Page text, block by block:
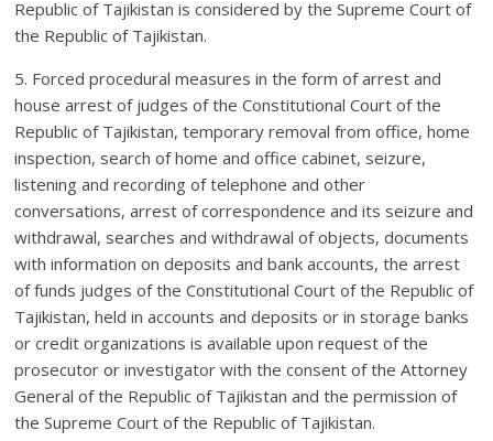
Republic of Tajikistan is considered by the Supreme Court of
the Republic of Tajikistan.
5. Forced procedural measures in the form of arrest and
house arrest of judges of the Constitutional Court of the
Republic of Tajikistan, temporary removal from office, home
inspection, search of home and office cabinet, seizure,
listening and recording of telephone and other
conversations, arrest of correspondence and its seizure and
withdrawal, searches and withdrawal of objects, documents
with information on deposits and bank accounts, the arrest
of funds judges of the Constitutional Court of the Republic of
Tajikistan, held in accounts and deposits or in storage banks
or credit organizations is available upon request of the
prosecutor or investigator with the consent of the Attorney
General of the Republic of Tajikistan and the permission of
the Supreme Court of the Republic of Tajikistan.